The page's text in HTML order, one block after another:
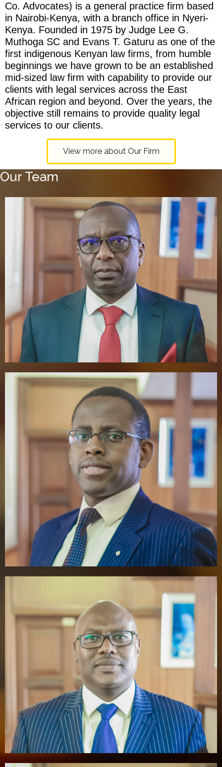
Co. Advocates) is a general practice firm based
in Nairobi-Kenya, with a branch office in Nyeri-
Kenya. Founded in 1975 by Judge Lee G.
Muthoga SC and Evans T. Gaturu as one of the
first indigenous Kenyan law firms, from humble
beginnings we have grown to be an established
mid-sized law firm with capability to provide our
clients with legal services across the East
African region and beyond. Over the years, the
objective still remains to provide quality legal
services to our clients.
View more about Our Firm
Our Team